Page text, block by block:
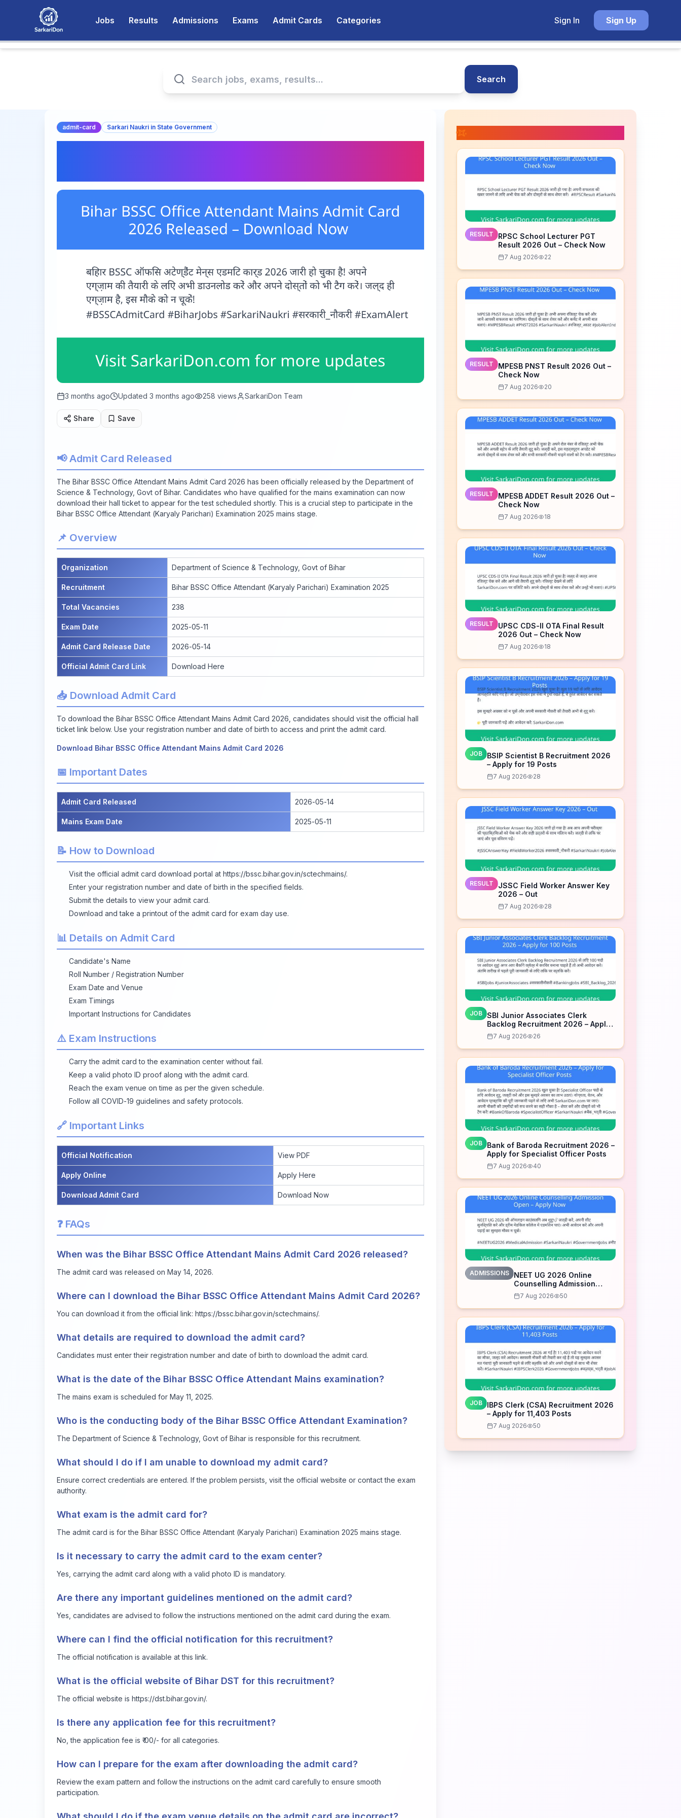
Jobs Results Admissions Exams Admit Cards Categories Sign In Sign Up
Search
admit-card Sarkari Naukri in State Government
3 months ago Updated 3 months ago 258 views SarkariDon Team
Share Save
📢 Admit Card Released
The Bihar BSSC Office Attendant Mains Admit Card 2026 has been officially released by the Department of
Science & Technology, Govt of Bihar. Candidates who have qualified for the mains examination can now
download their hall ticket to appear for the test scheduled shortly. This is a crucial step to participate in the
Bihar BSSC Office Attendant (Karyaly Parichari) Examination 2025 mains stage.
📌 Overview
Organization Department of Science & Technology, Govt of Bihar
Recruitment Bihar BSSC Office Attendant (Karyaly Parichari) Examination 2025
Total Vacancies 238
Exam Date 2025-05-11
Admit Card Release Date 2026-05-14
Official Admit Card Link Download Here
📥 Download Admit Card
To download the Bihar BSSC Office Attendant Mains Admit Card 2026, candidates should visit the official hall
ticket link below. Use your registration number and date of birth to access and print the admit card.
Download Bihar BSSC Office Attendant Mains Admit Card 2026
📅 Important Dates
Admit Card Released 2026-05-14
Mains Exam Date 2025-05-11
📝 How to Download
Visit the official admit card download portal at https://bssc.bihar.gov.in/sctechmains/.
Enter your registration number and date of birth in the specified fields.
Submit the details to view your admit card.
Download and take a printout of the admit card for exam day use.
📊 Details on Admit Card
Candidate's Name
Roll Number / Registration Number
Exam Date and Venue
Exam Timings
Important Instructions for Candidates
⚠️ Exam Instructions
Carry the admit card to the examination center without fail.
Keep a valid photo ID proof along with the admit card.
Reach the exam venue on time as per the given schedule.
Follow all COVID-19 guidelines and safety protocols.
🔗 Important Links
Official Notification View PDF
Apply Online Apply Here
Download Admit Card Download Now
❓ FAQs
When was the Bihar BSSC Office Attendant Mains Admit Card 2026 released?
The admit card was released on May 14, 2026.
Where can I download the Bihar BSSC Office Attendant Mains Admit Card 2026?
You can download it from the official link: https://bssc.bihar.gov.in/sctechmains/.
What details are required to download the admit card?
Candidates must enter their registration number and date of birth to download the admit card.
What is the date of the Bihar BSSC Office Attendant Mains examination?
The mains exam is scheduled for May 11, 2025.
Who is the conducting body of the Bihar BSSC Office Attendant Examination?
The Department of Science & Technology, Govt of Bihar is responsible for this recruitment.
What should I do if I am unable to download my admit card?
Ensure correct credentials are entered. If the problem persists, visit the official website or contact the exam
authority.
What exam is the admit card for?
The admit card is for the Bihar BSSC Office Attendant (Karyaly Parichari) Examination 2025 mains stage.
Is it necessary to carry the admit card to the exam center?
Yes, carrying the admit card along with a valid photo ID is mandatory.
Are there any important guidelines mentioned on the admit card?
Yes, candidates are advised to follow the instructions mentioned on the admit card during the exam.
Where can I find the official notification for this recruitment?
The official notification is available atthis link.
What is the official website of Bihar DST for this recruitment?
The official website is https://dst.bihar.gov.in/.
Is there any application fee for this recruitment?
No, the application fee is ₹ 00/- for all categories.
How can I prepare for the exam after downloading the admit card?
Review the exam pattern and follow the instructions on the admit card carefully to ensure smooth
participation.
RESULT
RPSC School Lecturer PGT
Result 2026 Out – Check Now
7 Aug 2026 22
RESULT
MPESB PNST Result 2026 Out –
Check Now
7 Aug 2026 20
RESULT
MPESB ADDET Result 2026 Out –
Check Now
7 Aug 2026 18
RESULT
UPSC CDS-II OTA Final Result
2026 Out – Check Now
7 Aug 2026 18
JOB
BSIP Scientist B Recruitment 2026
– Apply for 19 Posts
7 Aug 2026 28
RESULT
JSSC Field Worker Answer Key
2026 – Out
7 Aug 2026 28
JOB
SBI Junior Associates Clerk
Backlog Recruitment 2026 – Apply
for 100 Posts
7 Aug 2026 26
JOB
Bank of Baroda Recruitment 2026 –
Apply for Specialist Officer Posts
7 Aug 2026 40
ADMISSIONS
NEET UG 2026 Online
Counselling Admission
Open – Apply Now
7 Aug 2026 50
JOB
IBPS Clerk (CSA) Recruitment 2026
– Apply for 11,403 Posts
7 Aug 2026 50